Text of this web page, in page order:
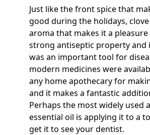
Just like the front spice that
good during the holidays,
aroma that makes it a
strong antiseptic property
was an important tool for
modern medicines were
any home apothecary for
and it makes a fantastic
Perhaps the most widely used
essential oil is applying it to a
get it to see your dentist.